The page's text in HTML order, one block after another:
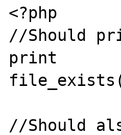
<?php
//Should
print
//Should